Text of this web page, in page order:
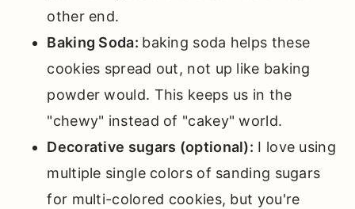
other end.
Baking Soda: baking soda helps these
cookies spread out, not up like baking
powder would. This keeps us in the
"chewy" instead of "cakey" world.
Decorative sugars (optional): I love using
multiple single colors of sanding sugars
for multi-colored cookies, but you're